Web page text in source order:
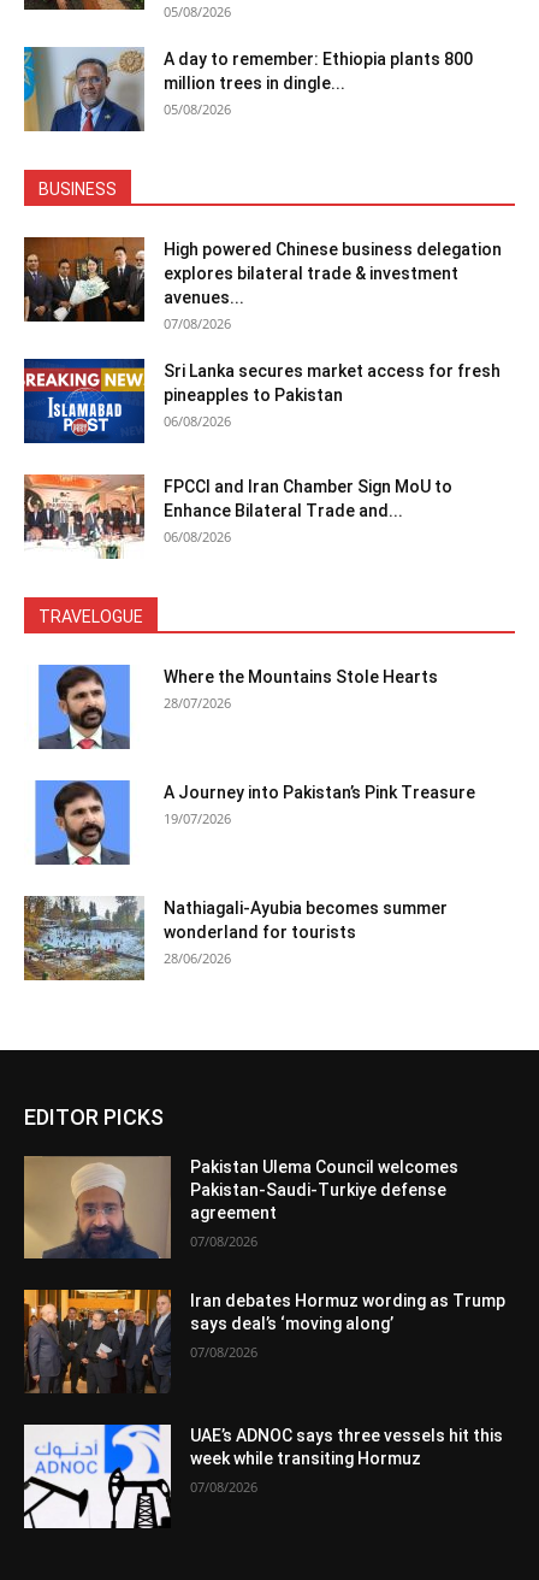
05/08/2026
A day to remember: Ethiopia plants 800
million trees in dingle...
05/08/2026
BUSINESS
High powered Chinese business delegation
explores bilateral trade & investment
avenues...
07/08/2026
Sri Lanka secures market access for fresh
pineapples to Pakistan
06/08/2026
FPCCI and Iran Chamber Sign MoU to
Enhance Bilateral Trade and...
06/08/2026
TRAVELOGUE
Where the Mountains Stole Hearts
28/07/2026
A Journey into Pakistan’s Pink Treasure
19/07/2026
Nathiagali-Ayubia becomes summer
wonderland for tourists
28/06/2026
EDITOR PICKS
Pakistan Ulema Council welcomes
Pakistan-Saudi-Turkiye defense
agreement
07/08/2026
Iran debates Hormuz wording as Trump
says deal’s ‘moving along’
07/08/2026
UAE’s ADNOC says three vessels hit this
week while transiting Hormuz
07/08/2026